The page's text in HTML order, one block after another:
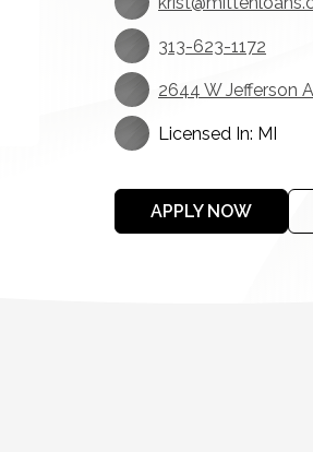
313-623-1172
2644 W Jefferson
Licensed In: MI
APPLY NOW